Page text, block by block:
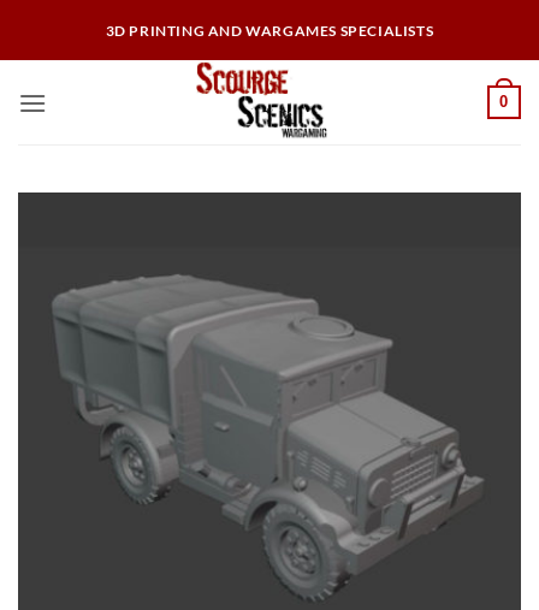
3D PRINTING AND WARGAMES SPECIALISTS
0